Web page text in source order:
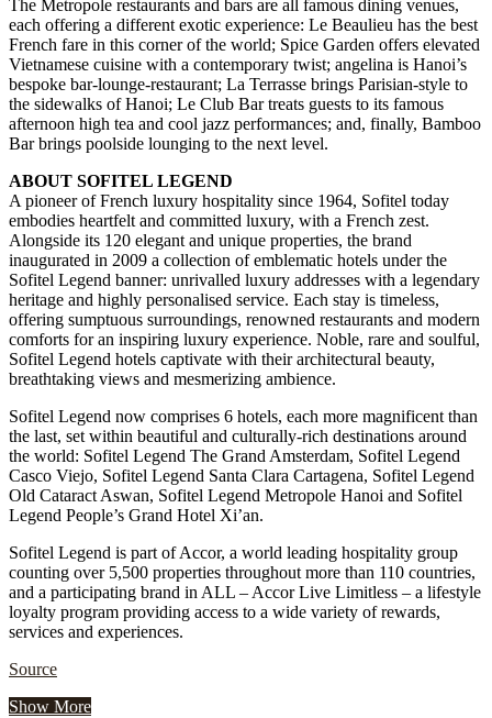
The Metropole restaurants and bars are all famous dining venues,
each offering a different exotic experience: Le Beaulieu has the best
French fare in this corner of the world; Spice Garden offers elevated
Vietnamese cuisine with a contemporary twist; angelina is Hanoi’s
bespoke bar-lounge-restaurant; La Terrasse brings Parisian-style to
the sidewalks of Hanoi; Le Club Bar treats guests to its famous
afternoon high tea and cool jazz performances; and, finally, Bamboo
Bar brings poolside lounging to the next level.
ABOUT SOFITEL LEGEND
A pioneer of French luxury hospitality since 1964, Sofitel today
embodies heartfelt and committed luxury, with a French zest.
Alongside its 120 elegant and unique properties, the brand
inaugurated in 2009 a collection of emblematic hotels under the
Sofitel Legend banner: unrivalled luxury addresses with a legendary
heritage and highly personalised service. Each stay is timeless,
offering sumptuous surroundings, renowned restaurants and modern
comforts for an inspiring luxury experience. Noble, rare and soulful,
Sofitel Legend hotels captivate with their architectural beauty,
breathtaking views and mesmerizing ambience.
Sofitel Legend now comprises 6 hotels, each more magnificent than
the last, set within beautiful and culturally-rich destinations around
the world: Sofitel Legend The Grand Amsterdam, Sofitel Legend
Casco Viejo, Sofitel Legend Santa Clara Cartagena, Sofitel Legend
Old Cataract Aswan, Sofitel Legend Metropole Hanoi and Sofitel
Legend People’s Grand Hotel Xi’an.
Sofitel Legend is part of Accor, a world leading hospitality group
counting over 5,500 properties throughout more than 110 countries,
and a participating brand in ALL – Accor Live Limitless – a lifestyle
loyalty program providing access to a wide variety of rewards,
services and experiences.
Source
Show More